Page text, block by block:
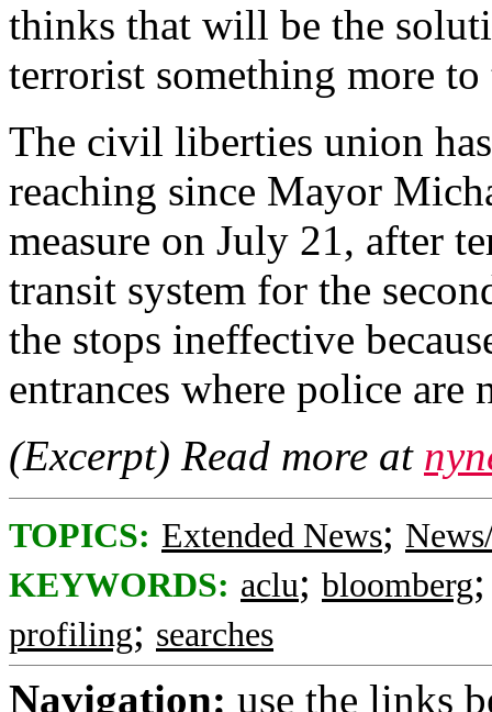
thinks that will be the
terrorist something more
The civil liberties union
reaching since Mayor
measure on July 21, after
transit system for the
the stops ineffective
entrances where police are
(Excerpt) Read more at
TOPICS: Extended News;
KEYWORDS: aclu; bloomberg
profiling; searches
Navigation: use the links